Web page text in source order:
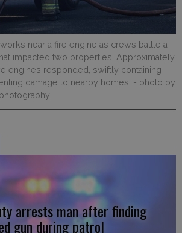
near a fire engine as crews battle a
impacted two properties. Approximately
engines responded, swiftly containing
damage to nearby homes. - photo by
arrests man after finding
gun during patrol